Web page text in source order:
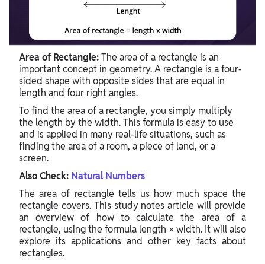
Area of Rectangle:The area of a rectangle is an
important concept in geometry. A rectangle is a four-
sided shape with opposite sides that are equal in
length and four right angles.
To find the area of a rectangle, you simply multiply
the length by the width. This formula is easy to use
and is applied in many real-life situations, such as
finding the area of a room, a piece of land, or a
screen.
Also Check: Natural Numbers
The area of rectangle tells us how much space the
rectangle covers. This study notes article will provide
an overview of how to calculate the area of a
rectangle, using the formula length × width. It will also
explore its applications and other key facts about
rectangles.